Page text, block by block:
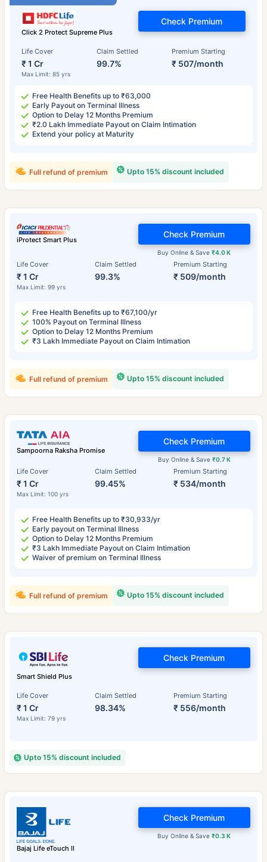
Click 2 Protect Supreme Plus
Life Cover
₹ 1 Cr
Max Limit: 85 yrs
Claim Settled
99.7%
Premium Starting
₹ 507/month
Check Premium
Free Health Benefits up to ₹63,000
Early Payout on Terminal Illness
Option to Delay 12 Months Premium
₹2.0 Lakh Immediate Payout on Claim Intimation
Extend your policy at Maturity
Upto 15% discount included
Full refund of premium
iProtect Smart Plus
Life Cover
₹ 1 Cr
Max Limit: 99 yrs
Claim Settled
99.3%
Premium Starting
₹ 509/month
Buy Online & Save₹4.0 K
Check Premium
Free Health Benefits up to ₹67,100/yr
100% Payout on Terminal Illness
Option to Delay 12 Months Premium
₹3 Lakh Immediate Payout on Claim Intimation
Upto 15% discount included
Full refund of premium
Sampoorna Raksha Promise
Life Cover
₹ 1 Cr
Max Limit: 100 yrs
Claim Settled
99.45%
Premium Starting
₹ 534/month
Buy Online & Save ₹0.7 K
Check Premium
Free Health Benefits up to ₹30,933/yr
Early payout on Terminal Illness
Option to Delay 12 Months Premium
₹3 Lakh Immediate Payout on Claim Intimation
Waiver of premium on Terminal Illness
Upto 15% discount included
Full refund of premium
Smart Shield Plus
Life Cover
₹ 1 Cr
Max Limit: 79 yrs
Claim Settled
98.34%
Premium Starting
₹ 556/month
Check Premium
Upto 15% discount included
Bajaj Life eTouch II
Buy Online & Save₹0.3 K
Check Premium